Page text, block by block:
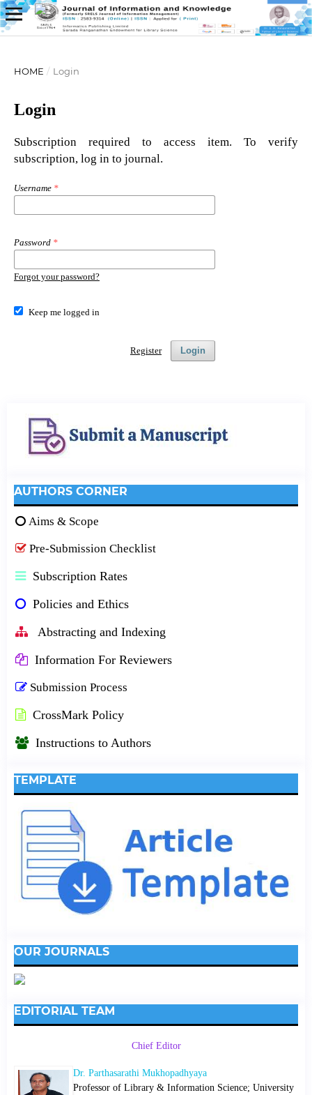
HOME / Login
Login
Subscription required to access item. To verify
subscription, log in to journal.
Username *
Password *
Forgot your password?
Keep me logged in
Login
Register
AUTHORS CORNER
Aims & Scope
Pre-Submission Checklist
Subscription Rates
Policies and Ethics
Abstracting and Indexing
Information For Reviewers
Submission Process
CrossMark Policy
Instructions to Authors
TEMPLATE
OUR JOURNALS
EDITORIAL TEAM
Chief Editor
Dr. Parthasarathi Mukhopadhyaya
Professor of Library & Information Science; University